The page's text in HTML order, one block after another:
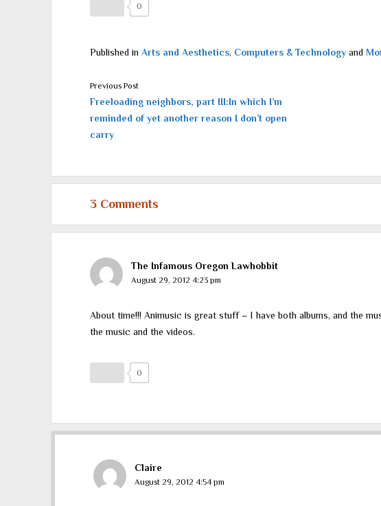
0
Published in Arts and Aesthetics, Computers & Technologyand
Previous Post
Freeloading neighbors, part III:In which I’m
reminded of yet another reason I don’t open
carry
3 Comments
The Infamous Oregon Lawhobbit
August 29, 2012 4:23 pm
About time!!! Animusic is great stuff – I have both albums, and the
the music and the videos.
0
Claire
August 29, 2012 4:54 pm